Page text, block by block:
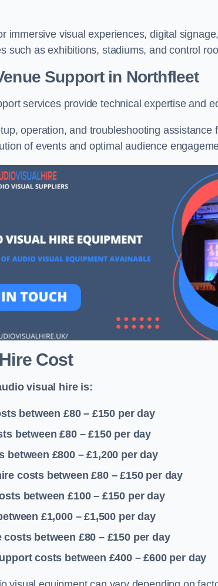
immersive visual experiences, digital
such as exhibitions, stadiums, and control
Support in Northfleet
services provide technical expertise and
operation, and troubleshooting
of events and optimal audience
Cost
visual hire is:
between £80 – £150 per day
between £80 – £150 per day
between £800 – £1,200 per day
costs between £80 – £150 per day
between £100 – £150 per day
£1,000 – £1,500 per day
between £80 – £150 per day
costs between £400 – £600 per day